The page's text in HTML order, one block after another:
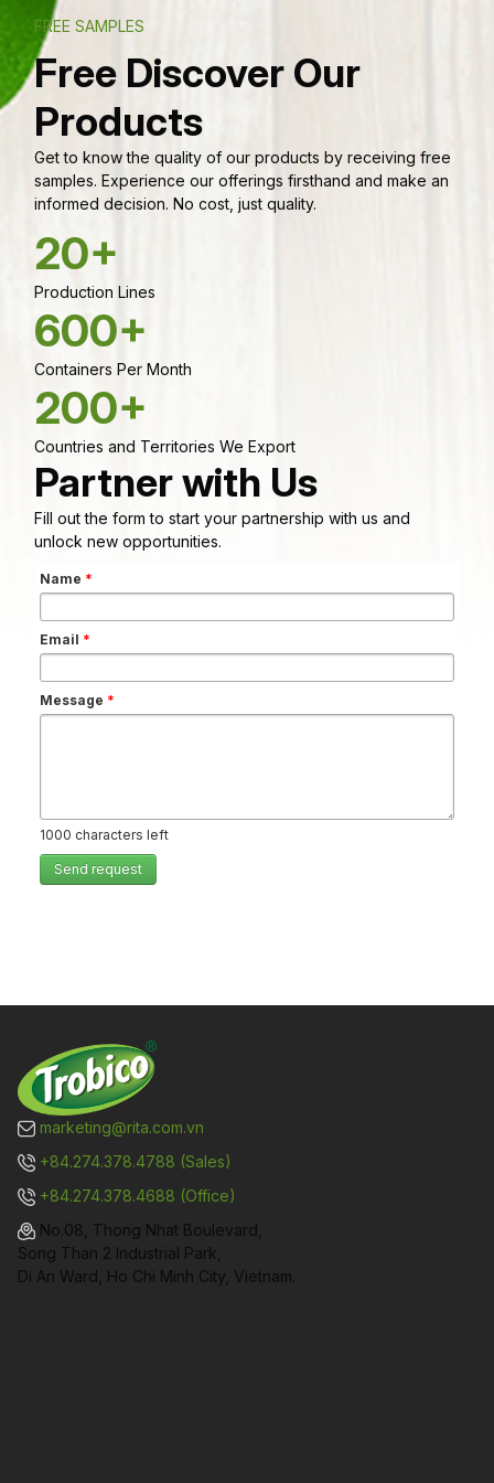
FREE SAMPLES
Free Discover Our
Products
Get to know the quality of our products by receiving free
samples. Experience our offerings firsthand and make an
informed decision. No cost, just quality.
20+
Production Lines
600+
Containers Per Month
200+
Countries and Territories We Export
Partner with Us
Fill out the form to start your partnership with us and
unlock new opportunities.
Name *
Email *
Message *
1000 characters left
Send request
marketing@rita.com.vn
+84.274.378.4788 (Sales)
+84.274.378.4688 (Office)
No.08, Thong Nhat Boulevard,
Song Than 2 Industrial Park,
Di An Ward, Ho Chi Minh City, Vietnam.